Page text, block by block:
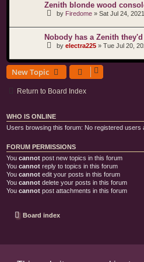
Zenith blonde wood
by Firedome » Sat Jul 24,
Nobody has a Zenith
by electra225 » Tue Jul 20,
New Topic
Return to Board Index
WHO IS ONLINE
Users browsing this forum: No registered users
FORUM PERMISSIONS
You cannot post new topics in this forum
You cannot reply to topics in this forum
You cannot edit your posts in this forum
You cannot delete your posts in this forum
You cannot post attachments in this forum
Board index